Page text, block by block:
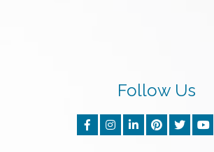
Follow Us